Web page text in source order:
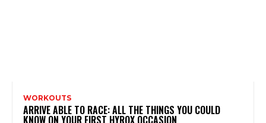
WORKOUTS
ARRIVE ABLE TO RACE: ALL THE THINGS YOU COULD
KNOW ON YOUR FIRST HYROX OCCASION